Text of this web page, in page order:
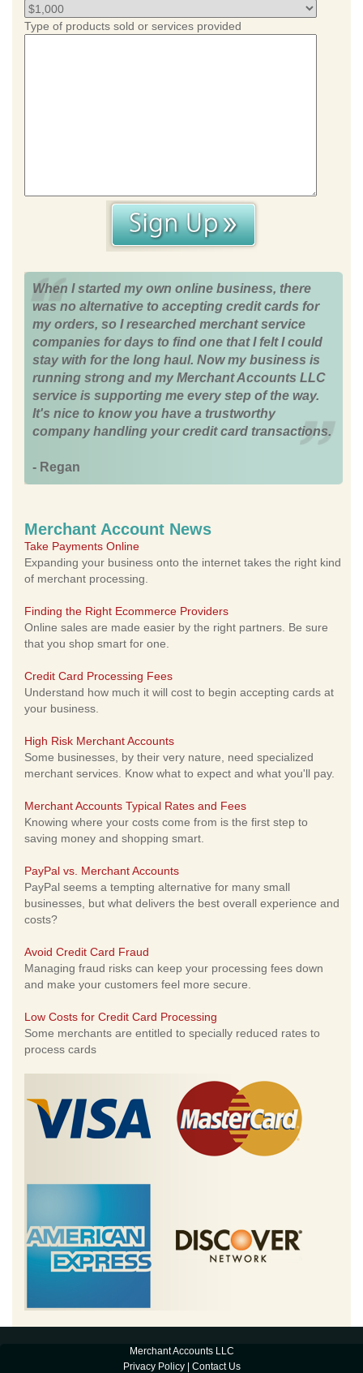
Type of products sold or services provided
When I started my own online business, there
was no alternative to accepting credit cards for
my orders, so I researched merchant service
companies for days to find one that I felt I could
stay with for the long haul. Now my business is
running strong and my Merchant Accounts LLC
service is supporting me every step of the way.
It's nice to know you have a trustworthy
company handling your credit card transactions.
- Regan
Merchant Account News
Take Payments Online
Expanding your business onto the internet takes the right kind
of merchant processing.
Finding the Right Ecommerce Providers
Online sales are made easier by the right partners. Be sure
that you shop smart for one.
Credit Card Processing Fees
Understand how much it will cost to begin accepting cards at
your business.
High Risk Merchant Accounts
Some businesses, by their very nature, need specialized
merchant services. Know what to expect and what you'll pay.
Merchant Accounts Typical Rates and Fees
Knowing where your costs come from is the first step to
saving money and shopping smart.
PayPal vs. Merchant Accounts
PayPal seems a tempting alternative for many small
businesses, but what delivers the best overall experience and
costs?
Avoid Credit Card Fraud
Managing fraud risks can keep your processing fees down
and make your customers feel more secure.
Low Costs for Credit Card Processing
Some merchants are entitled to specially reduced rates to
process cards
Merchant Accounts LLC
Privacy Policy| Contact Us